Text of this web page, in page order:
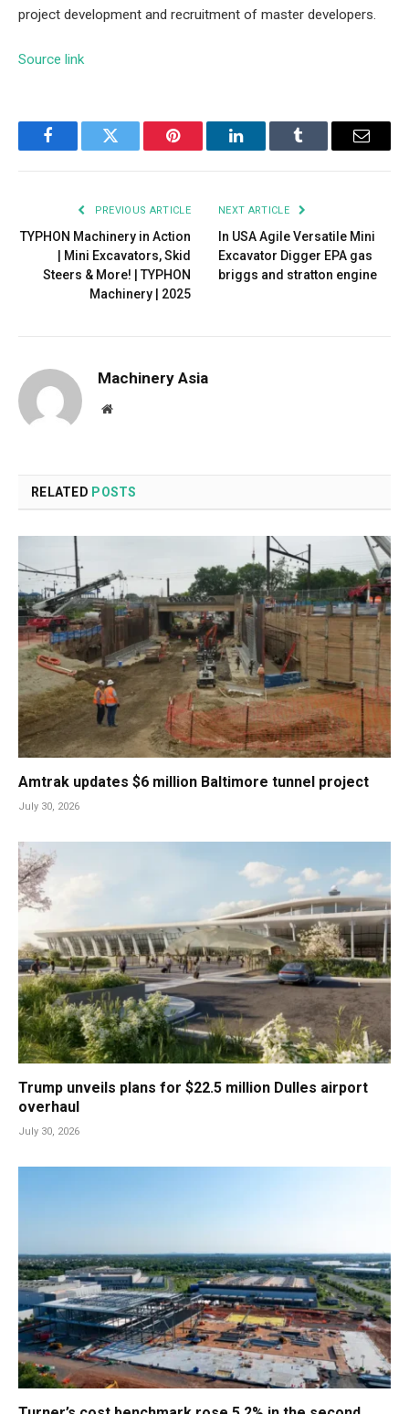
project development and recruitment of master developers.
Source link
FacebookTwitter Pinterest LinkedInTumblr Email
PREVIOUS ARTICLE
TYPHON Machinery in Action
| Mini Excavators, Skid
Steers & More! | TYPHON
Machinery | 2025
NEXT ARTICLE
In USA Agile Versatile Mini
Excavator Digger EPA gas
briggs and stratton engine
Machinery Asia
Website
RELATED POSTS
Amtrak updates $6 million Baltimore tunnel project
July 30, 2026
Trump unveils plans for $22.5 million Dulles airport
overhaul
July 30, 2026